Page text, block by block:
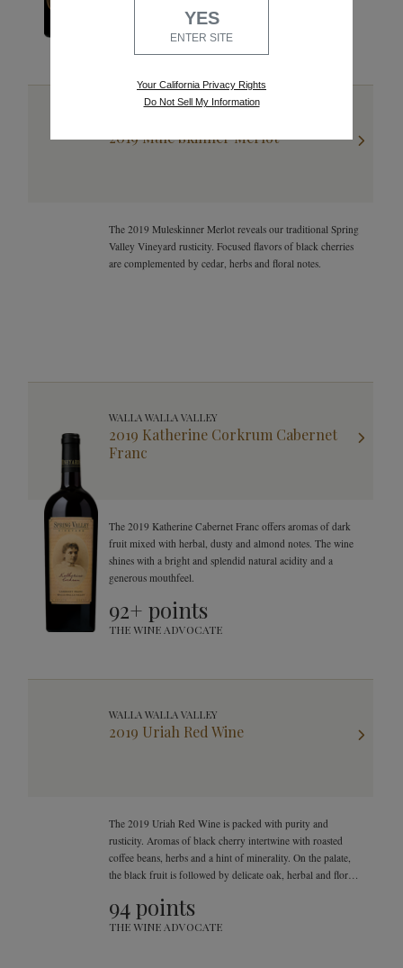
92 points
WINE ENTHUSIAST
2019 Mule Skinner Merlot
The 2019 Muleskinner Merlot reveals our traditional Spring
Valley Vineyard rusticity. Focused flavors of black cherries
are complemented by cedar, herbs and floral notes.
WALLA WALLA VALLEY
2019 Katherine Corkrum Cabernet
Franc
The 2019 Katherine Cabernet Franc offers aromas of dark
fruit mixed with herbal, dusty and almond notes. The wine
shines with a bright and splendid natural acidity and a
generous mouthfeel.
92+ points
THE WINE ADVOCATE
WALLA WALLA VALLEY
2019 Uriah Red Wine
The 2019 Uriah Red Wine is packed with purity and
rusticity. Aromas of black cherry intertwine with roasted
coffee beans, herbs and a hint of minerality. On the palate,
the black fruit is followed by delicate oak, herbal and floral
94 points
THE WINE ADVOCATE
YES
ENTER SITE
Your California Privacy Rights
Do Not Sell My Information